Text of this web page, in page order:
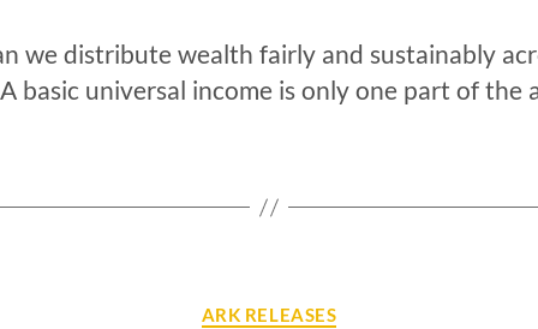
we distribute wealth fairly and sustainably
basic universal income is only one part of the
ARK RELEASES